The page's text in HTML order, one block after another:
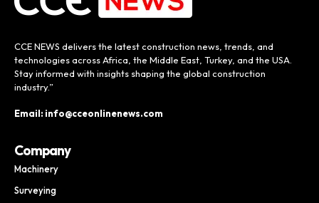
CCE NEWS delivers the latest construction news, trends, and
technologies across Africa, the Middle East, Turkey, and the USA.
Stay informed with insights shaping the global construction
industry.”
Email: info@cceonlinenews.com
Company
Machinery
Surveying